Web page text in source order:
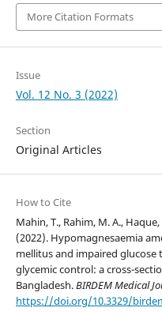
More Citation Formats
Issue
Vol. 12 No. 3 (2022)
Section
Original Articles
How to Cite
Mahin, T., Rahim, M. A.,
(2022). Hypomagnesaemia
mellitus and impaired
glycemic control: a cross-
Bangladesh.BIRDEM Medical
https://doi.org/10.3329/